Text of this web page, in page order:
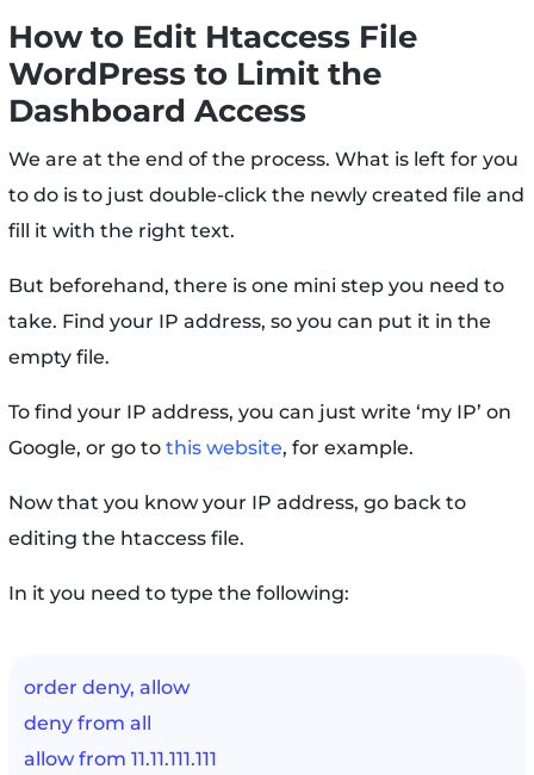
How to Edit Htaccess File
WordPress to Limit the
Dashboard Access
We are at the end of the process. What is left for you
to do is to just double-click the newly created file and
fill it with the right text.
But beforehand, there is one mini step you need to
take. Find your IP address, so you can put it in the
empty file.
To find your IP address, you can just write ‘my IP’ on
Google, or go to this website, for example.
Now that you know your IP address, go back to
editing the htaccess file.
In it you need to type the following:
order deny, allow
deny from all
allow from 11.11.111.111